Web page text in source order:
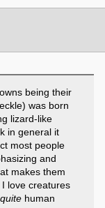
being their
was born
lizard-like
in general it
most people
and
makes them
love creatures
quitehuman